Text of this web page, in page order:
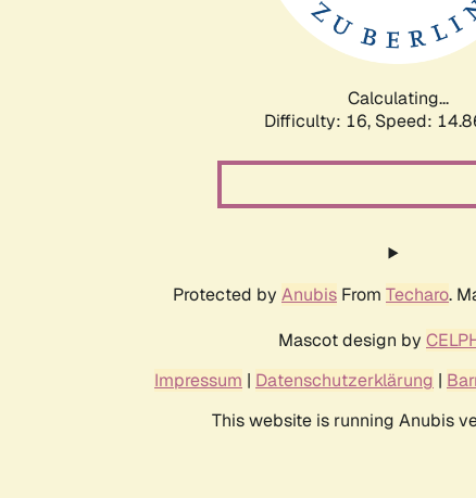
Calculating...
Difficulty: 16, Speed:
Protected by Anubis From Techaro.
Mascot design by
Impressum | Datenschutzerklärung |
This website is running Anubis